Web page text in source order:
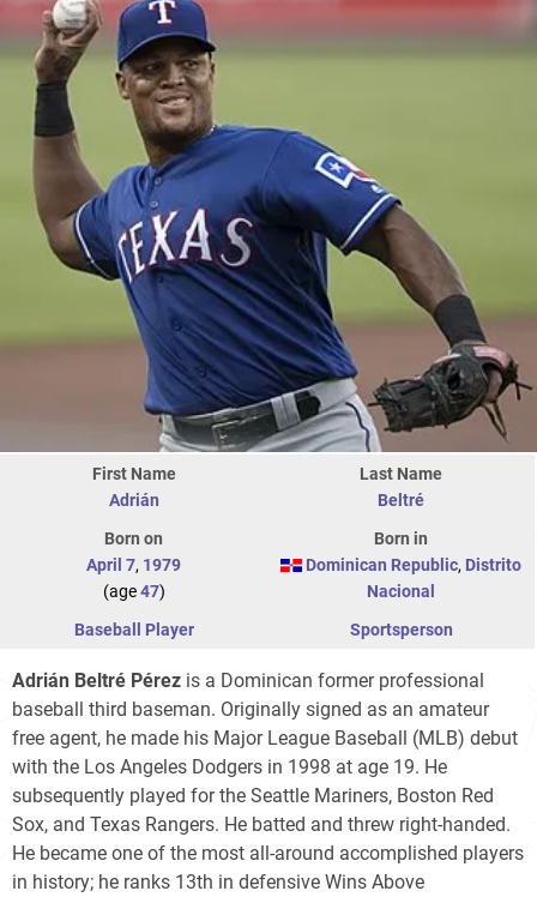
First Name
Adrián
Last Name
Beltré
Born on
April 7, 1979
(age47)
Born in
Dominican Republic, Distrito
Nacional
Baseball Player
Sportsperson
Adrián Beltré Pérez is a Dominican former professional
baseball third baseman. Originally signed as an amateur
free agent, he made his Major League Baseball (MLB) debut
with the Los Angeles Dodgers in 1998 at age 19. He
subsequently played for the Seattle Mariners, Boston Red
Sox, and Texas Rangers. He batted and threw right-handed.
He became one of the most all-around accomplished players
in history; he ranks 13th in defensive Wins Above